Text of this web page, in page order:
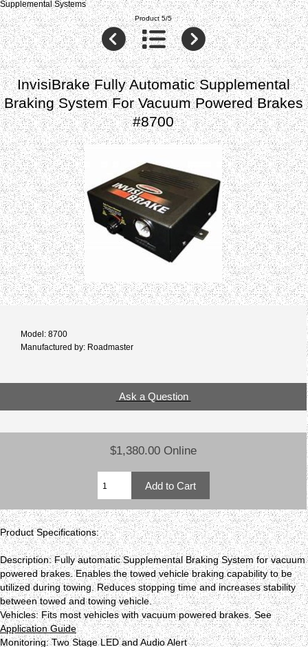
Supplemental Systems
Product 5/5
InvisiBrake Fully Automatic Supplemental
Braking System For Vacuum Powered Brakes
#8700
Model: 8700
Manufactured by: Roadmaster
Ask a Question
$1,380.00 Online
Product Specifications:
Description: Fully automatic Supplemental Braking System for vacuum
powered brakes. Enables the towed vehicle braking capability to be
utilized during towing. Reduces stopping time and increases stability
between towed and towing vehicle.
Vehicles: Fits most vehicles with vacuum powered brakes. See
Application Guide
Monitoring: Two Stage LED and Audio Alert